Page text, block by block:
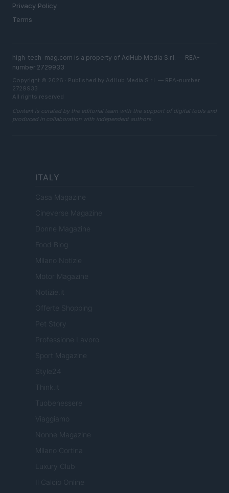
Privacy Policy
Terms
high-tech-mag.com is a property of AdHub Media S.r.l. — REA-
number 2729933
Copyright © 2026 · Published by AdHub Media S.r.l. — REA-number
2729933
All rights reserved
Content is curated by the editorial team with the support of digital tools and
produced in collaboration with independent authors.
ITALY
Casa Magazine
Cineverse Magazine
Donne Magazine
Food Blog
Milano Notizie
Motor Magazine
Notizie.it
Offerte Shopping
Pet Story
Professione Lavoro
Sport Magazine
Style24
Think.it
Tuobenessere
Viaggiamo
Nonne Magazine
Milano Cortina
Luxury Club
Il Calcio Online